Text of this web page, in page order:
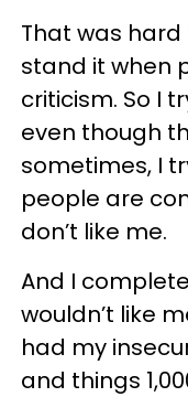
That was
stand it when
criticism. So I
even though
sometimes, I
people are
don’t like me.
And I
wouldn’t like
had my
and things